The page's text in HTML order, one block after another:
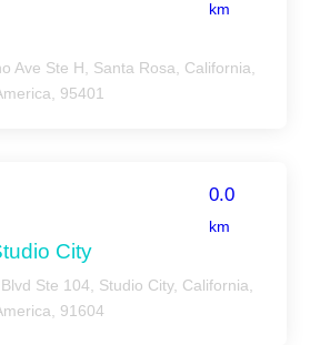
km
Ave Ste H, Santa Rosa, California,
95401
0.0
km
City
Ste 104, Studio City, California,
91604